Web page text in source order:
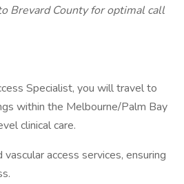
Brevard County for optimal call
Specialist, you will travel to
within the Melbourne/Palm Bay
clinical care.
access services, ensuring